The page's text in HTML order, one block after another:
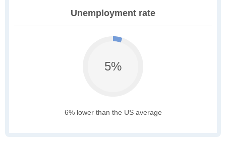
Unemployment rate
5%
6% lower than the US average